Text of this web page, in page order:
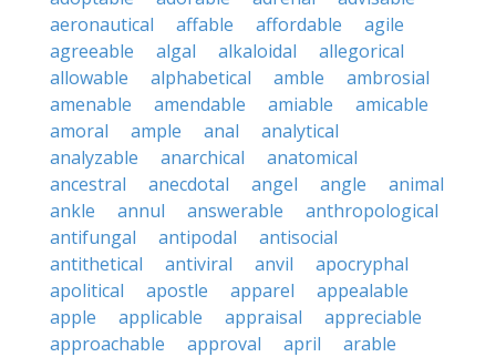
aeronautical
affable affordable
agile
agreeable
algal alkaloidal
allegorical
allowable
alphabetical amble
ambrosial
amenable
amendable amiable
amicable
amoral
ample anal
analytical
analyzable
anarchical
anatomical
ancestral
anecdotal angel angle
animal
ankle
annul answerable
anthropological
antifungal
antipodal
antisocial
antithetical
antiviral anvil
apocryphal
apolitical
apostle apparel
appealable
apple
applicable appraisal
appreciable
approachable
approval april
arable